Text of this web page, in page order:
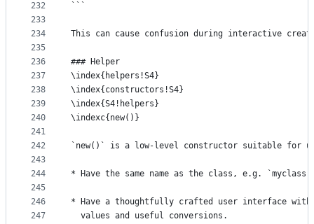
232
233
234
235
236
237
238
239
240
241
242
243
244
245
246
247
```
This can cause confusion during interactive
### Helper
\index{helpers!S4}
\index{constructors!S4}
\index{S4!helpers}
\indexc{new()}
`new()` is a low-level constructor suitable for
* Have the same name as the class, e.g.
* Have a thoughtfully crafted user interface
  values and useful conversions.